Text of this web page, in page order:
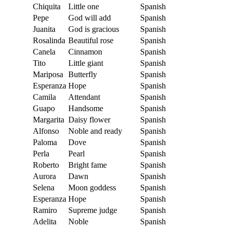
Chiquita
Little one
Spanish
Pepe
God will add
Spanish
Juanita
God is gracious
Spanish
Rosalinda Beautiful rose
Spanish
Canela
Cinnamon
Spanish
Tito
Little giant
Spanish
Mariposa
Butterfly
Spanish
Esperanza Hope
Spanish
Camila
Attendant
Spanish
Guapo
Handsome
Spanish
Margarita Daisy flower
Spanish
Alfonso
Noble and ready
Spanish
Paloma
Dove
Spanish
Perla
Pearl
Spanish
Roberto
Bright fame
Spanish
Aurora
Dawn
Spanish
Selena
Moon goddess
Spanish
Esperanza Hope
Spanish
Ramiro
Supreme judge
Spanish
Adelita
Noble Spanish